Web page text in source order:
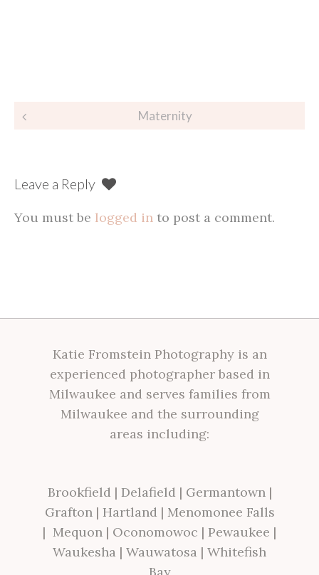
Post
Maternity
Leave a Reply
You must be logged in to post a comment.
Katie Fromstein Photography is an
experienced photographer based in
Milwaukee and serves families from
Milwaukee and the surrounding
areas including:
Brookfield | Delafield | Germantown|
Grafton| Hartland | Menomonee Falls
| Mequon | Oconomowoc | Pewaukee |
Waukesha | Wauwatosa | Whitefish